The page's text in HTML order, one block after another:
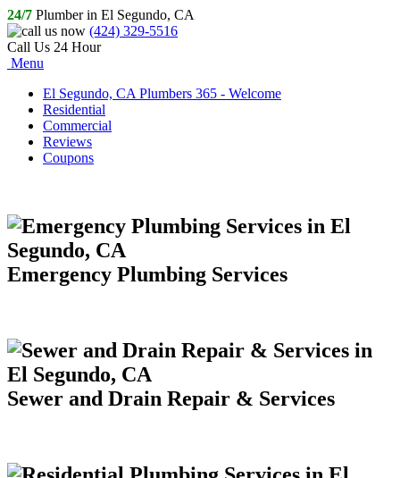
24/7 Plumber in El Segundo, CA
(424) 329-5516
Call Us 24 Hour
Menu
El Segundo, CA Plumbers 365 - Welcome
Residential
Commercial
Reviews
Coupons
Emergency Plumbing Services
Sewer and Drain Repair & Services